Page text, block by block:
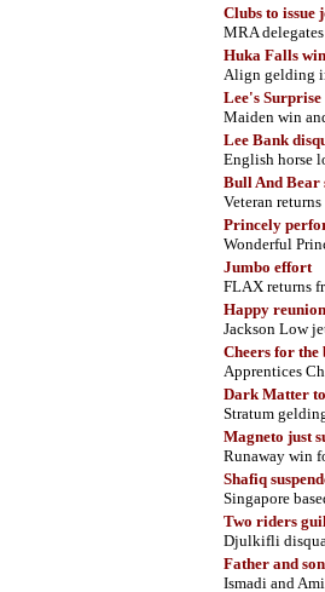
Clubs to issue
MRA
Huka Falls
Align gelding
Lee's Surprise
Maiden win
Lee Bank
English horse
Bull And Bear
Veteran
Princely
Wonderful
Jumbo effort
FLAX returns
Happy reunion
Jackson Low
Cheers for the
Apprentices
Dark Matter
Stratum
Magneto just
Runaway win
Shafiq
Singapore
Two riders
Djulkifli
Father and
Ismadi and